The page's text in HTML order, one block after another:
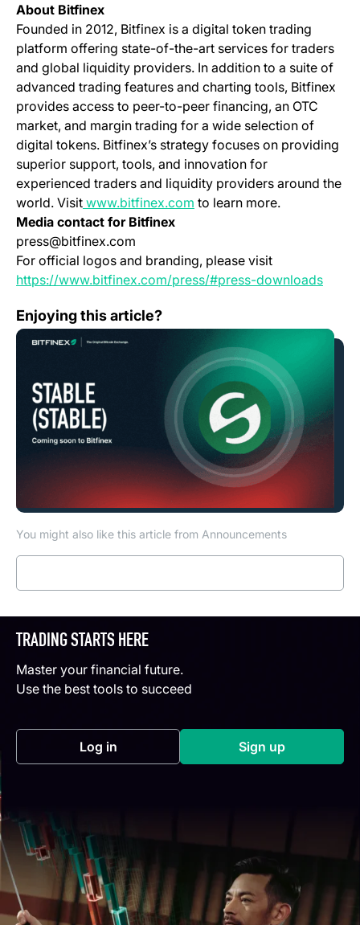
About Bitfinex
Founded in 2012, Bitfinex is a digital token trading
platform offering state-of-the-art services for traders
and global liquidity providers. In addition to a suite of
advanced trading features and charting tools, Bitfinex
provides access to peer-to-peer financing, an OTC
market, and margin trading for a wide selection of
digital tokens. Bitfinex’s strategy focuses on providing
superior support, tools, and innovation for
experienced traders and liquidity providers around the
world. Visit www.bitfinex.com (opens in a new tab)
to learn more.
Media contact for Bitfinex
press@bitfinex.com
For official logos and branding, please visit
https://www.bitfinex.com/press/#press-downloads
Enjoying this article?
You might also like this article from Announcements
Bitfinex to List STABLE, Governance Token of the
TRADING STARTS HERE
Master your financial future.
Use the best tools to succeed
Log in(opens in a new tab) Sign up(opens in a